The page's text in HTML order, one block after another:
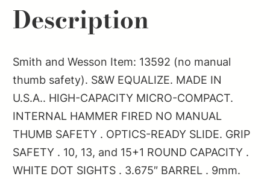
10/13/15RD
BLK
Description
Smith and Wesson Item: 13592 (no manual
thumb safety). S&W EQUALIZE. MADE IN
U.S.A.. HIGH-CAPACITY MICRO-COMPACT.
INTERNAL HAMMER FIRED NO MANUAL
THUMB SAFETY . OPTICS-READY SLIDE. GRIP
SAFETY . 10, 13, and 15+1 ROUND CAPACITY .
WHITE DOT SIGHTS . 3.675″ BARREL . 9mm.